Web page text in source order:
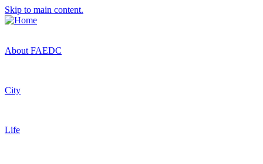
Skip to main content.
About FAEDC
City
Life